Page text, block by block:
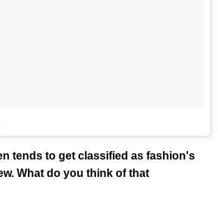
tends to get classified as fashion's
What do you think of that